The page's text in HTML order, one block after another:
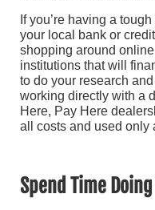
If you’re having a
your local bank or
shopping around
institutions that will
to do your research
working directly with a
Here, Pay Here
all costs and used only
Spend Time